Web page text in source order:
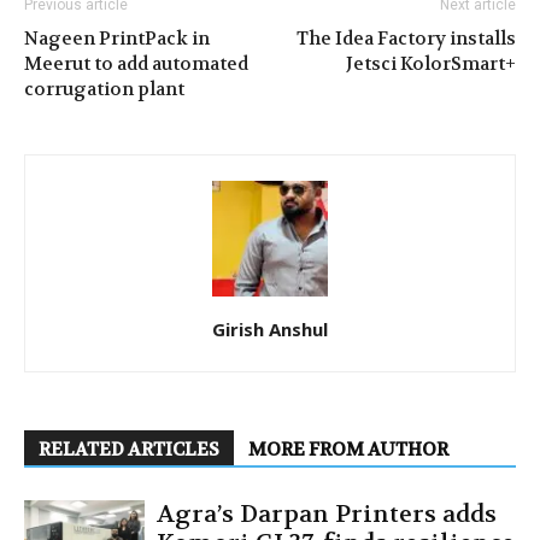
Previous article
Nageen PrintPack in
Meerut to add automated
corrugation plant
Next article
The Idea Factory installs
Jetsci KolorSmart+
Girish Anshul
RELATED ARTICLES MORE FROM AUTHOR
Agra’s Darpan Printers adds